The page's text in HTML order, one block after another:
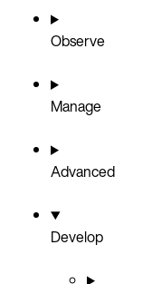
Observe
Manage
Advanced
Develop